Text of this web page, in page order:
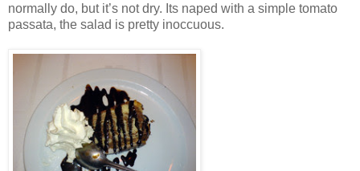
normally do, but it’s not dry. Its naped with a simple tomato
passata, the salad is pretty inoccuous.